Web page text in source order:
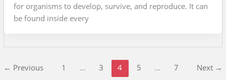
for organisms to develop, survive, and reproduce. It can
be found inside every
← Previous 1 … 3 4 5 … 7 Next →